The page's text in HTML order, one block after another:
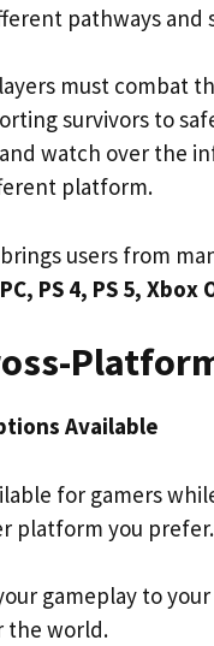
pathways
must combat
survivors to
watch over the
platform.
users from
PS 4, PS 5,
Available
for gamers
platform you prefer.
gameplay to
the world.